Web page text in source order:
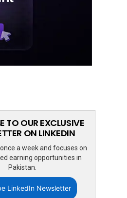
TO OUR EXCLUSIVE
ON LINKEDIN
a week and focuses on
earning opportunities in
Pakistan.
LinkedIn Newsletter